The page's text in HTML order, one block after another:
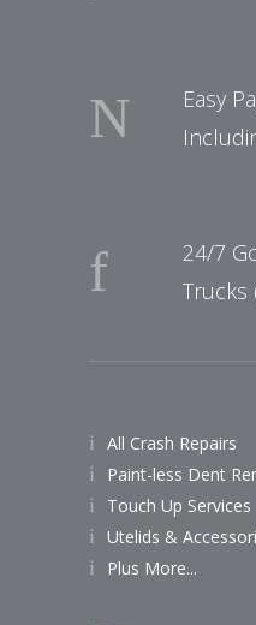
Easy
24/7
Trucks
All Crash Repairs
Paint-less Dent
Touch Up Services
Utelids &
Plus More...